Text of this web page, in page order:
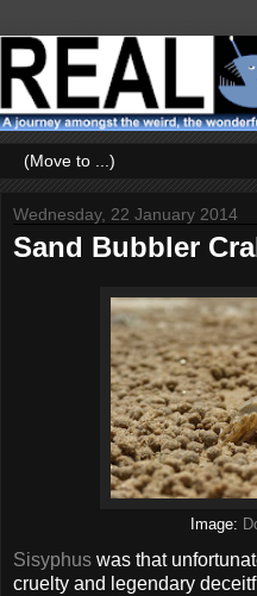
Wednesday, 22 January 2014
Sand Bubbler
Image:
Sisyphus was that
cruelty and legendary